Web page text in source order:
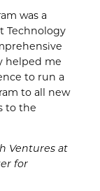
was a
Technology
helped me
to run a
to all new
to the
Ventures at
for